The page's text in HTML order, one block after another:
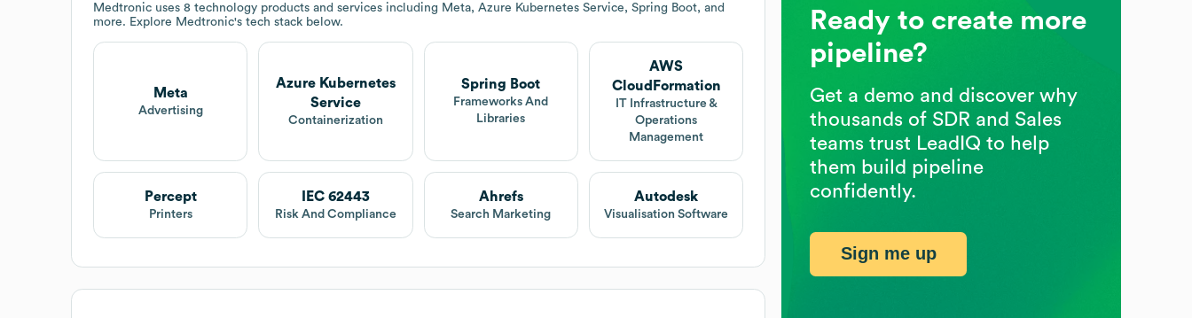
Medtronic uses 8 technology products and services including Meta, Azure Kubernetes Service, Spring Boot, and
more. Explore Medtronic's tech stack below.
Meta
Advertising
Azure Kubernetes
Service
Containerization
Spring Boot
Frameworks And
Libraries
AWS
CloudFormation
IT Infrastructure &
Operations
Management
Percept
Printers
IEC 62443
Risk And Compliance
Ahrefs
Search Marketing
Autodesk
Visualisation Software
Ready to create more
pipeline?
Get a demo and discover why
thousands of SDR and Sales
teams trust LeadIQ to help
them build pipeline
confidently.
Sign me up